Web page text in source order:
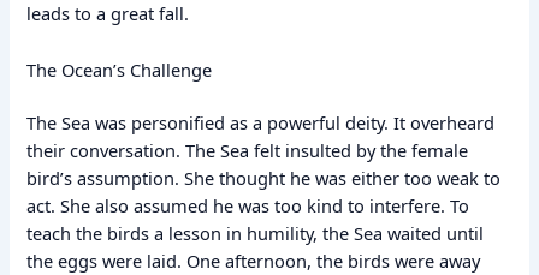
leads to a great fall.
The Ocean’s Challenge
The Sea was personified as a powerful deity. It overheard
their conversation. The Sea felt insulted by the female
bird’s assumption. She thought he was either too weak to
act. She also assumed he was too kind to interfere. To
teach the birds a lesson in humility, the Sea waited until
the eggs were laid. One afternoon, the birds were away